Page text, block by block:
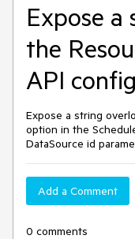
Expose
the
API
Expose a string
option in the
DataSource id
Add a Comment
0 comments